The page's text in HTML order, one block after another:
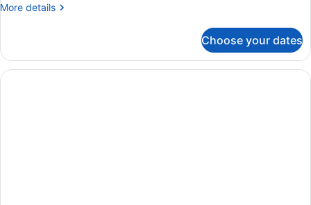
More details
More
TWO
KING
BEDS
Choose your dates